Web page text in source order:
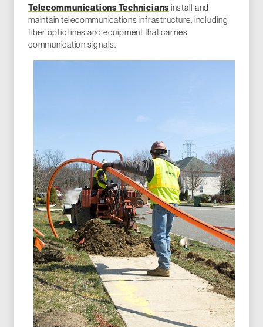
Telecommunications Technicians install and
maintain telecommunications infrastructure, including
fiber optic lines and equipment that carries
communication signals.